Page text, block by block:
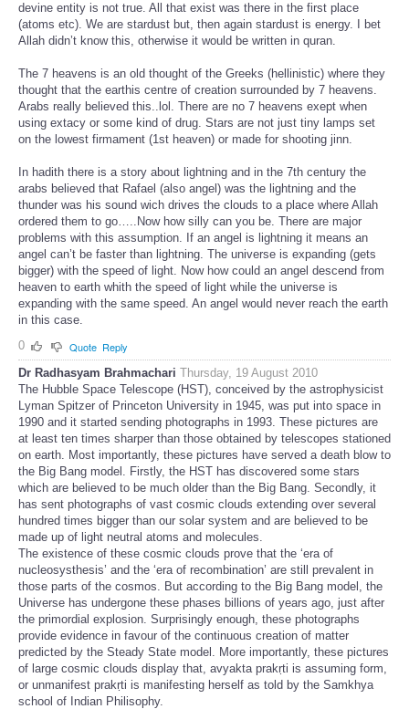
devine entity is not true. All that exist was there in the first place
(atoms etc). We are stardust but, then again stardust is energy. I bet
Allah didn’t know this, otherwise it would be written in quran.
The 7 heavens is an old thought of the Greeks (hellinistic) where they
thought that the earthis centre of creation surrounded by 7 heavens.
Arabs really believed this..lol. There are no 7 heavens exept when
using extacy or some kind of drug. Stars are not just tiny lamps set
on the lowest firmament (1st heaven) or made for shooting jinn.
In hadith there is a story about lightning and in the 7th century the
arabs believed that Rafael (also angel) was the lightning and the
thunder was his sound wich drives the clouds to a place where Allah
ordered them to go…..Now how silly can you be. There are major
problems with this assumption. If an angel is lightning it means an
angel can’t be faster than lightning. The universe is expanding (gets
bigger) with the speed of light. Now how could an angel descend from
heaven to earth whith the speed of light while the universe is
expanding with the same speed. An angel would never reach the earth
in this case.
0
Quote Reply
Dr Radhasyam Brahmachari Thursday, 19 August 2010
The Hubble Space Telescope (HST), conceived by the astrophysicist
Lyman Spitzer of Princeton University in 1945, was put into space in
1990 and it started sending photographs in 1993. These pictures are
at least ten times sharper than those obtained by telescopes stationed
on earth. Most importantly, these pictures have served a death blow to
the Big Bang model. Firstly, the HST has discovered some stars
which are believed to be much older than the Big Bang. Secondly, it
has sent photographs of vast cosmic clouds extending over several
hundred times bigger than our solar system and are believed to be
made up of light neutral atoms and molecules.
The existence of these cosmic clouds prove that the ‘era of
nucleosysthesis’ and the ‘era of recombination’ are still prevalent in
those parts of the cosmos. But according to the Big Bang model, the
Universe has undergone these phases billions of years ago, just after
the primordial explosion. Surprisingly enough, these photographs
provide evidence in favour of the continuous creation of matter
predicted by the Steady State model. More importantly, these pictures
of large cosmic clouds display that, avyakta prakṛti is assuming form,
or unmanifest prakṛti is manifesting herself as told by the Samkhya
school of Indian Philisophy.